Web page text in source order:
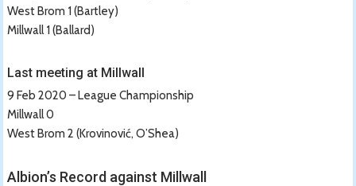
West Brom 1 (Bartley)
Millwall 1 (Ballard)
Last meeting at Millwall
9 Feb 2020 – League Championship
Millwall 0
West Brom 2 (Krovinović, O’Shea)
Albion’s Record against Millwall